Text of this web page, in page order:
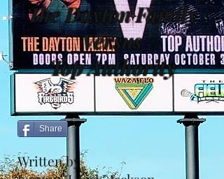
The Dayton Family
Versus
Top Authority
Share
Written by